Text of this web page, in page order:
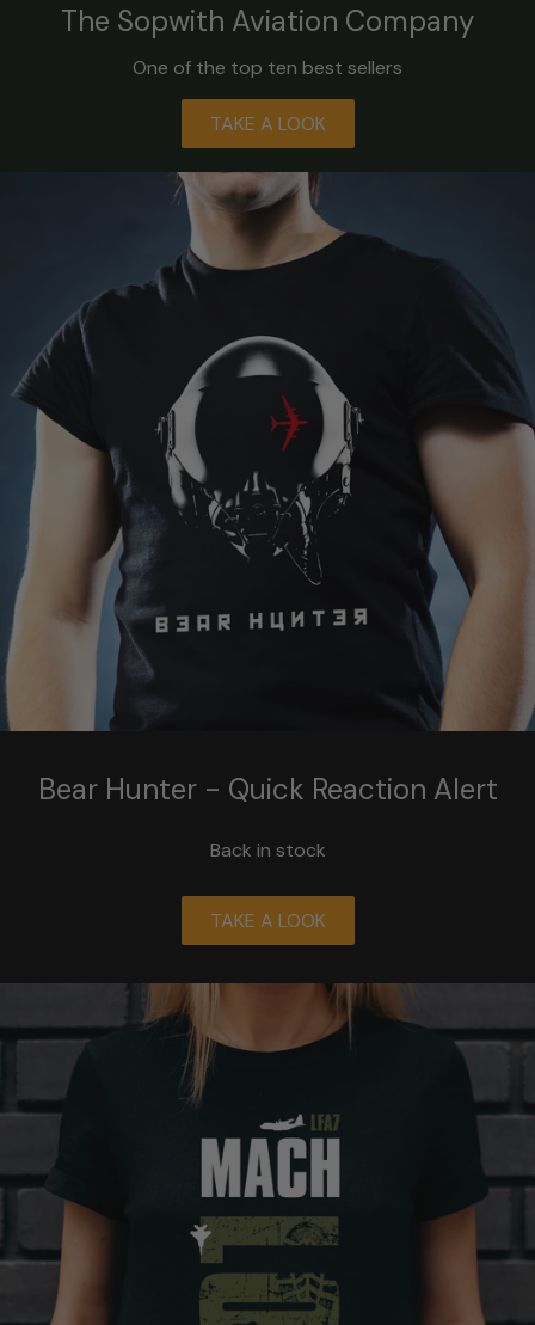
The Sopwith Aviation Company
One of the top ten best sellers
TAKE A LOOK
Bear Hunter - Quick Reaction Alert
Back in stock
TAKE A LOOK